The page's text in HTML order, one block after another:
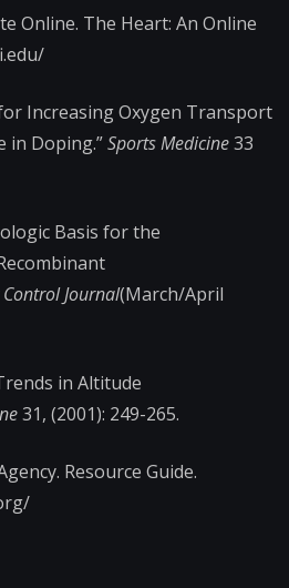
Online. The Heart: An Online
Increasing Oxygen Transport
in Doping.”Sports Medicine33
Basis for the
Control Journal(March/April
in Altitude
31, (2001): 249-265.
Resource Guide.